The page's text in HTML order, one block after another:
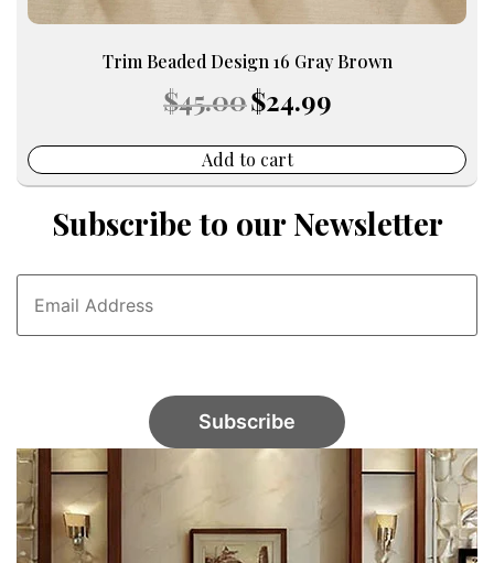
Trim Beaded Design 16 Gray Brown
$45.00 Original
price
$45.00.
$24.99price
Add to cart
Subscribe to our Newsletter